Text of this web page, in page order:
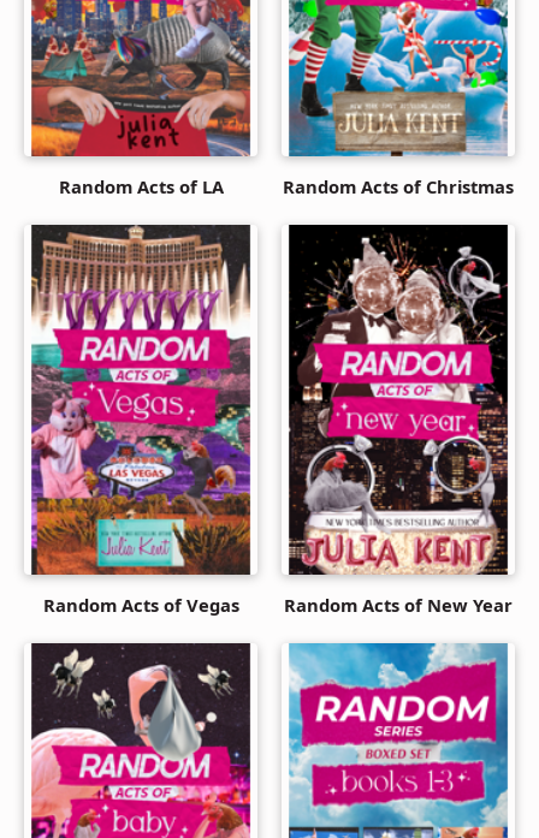
Random Acts of LA Random Acts of Christmas
Random Acts of Vegas Random Acts of New Year